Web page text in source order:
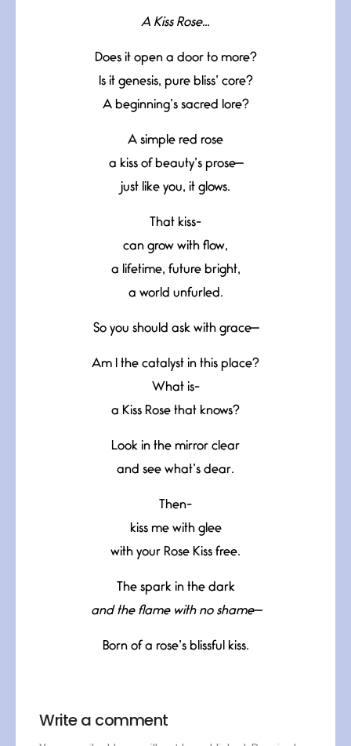
A Kiss Rose…
Does it open a door to more?
Is it genesis, pure bliss’ core?
A beginning’s sacred lore?
A simple red rose
a kiss of beauty’s prose—
just like you, it glows.
That kiss-
can grow with flow,
a lifetime, future bright,
a world unfurled.
So you should ask with grace—
Am I the catalyst in this place?
What is-
a Kiss Rose that knows?
Look in the mirror clear
and see what’s dear.
Then-
kiss me with glee
with your Rose Kiss free.
The spark in the dark
and the flame with no shame—
Born of a rose’s blissful kiss.
Write a comment